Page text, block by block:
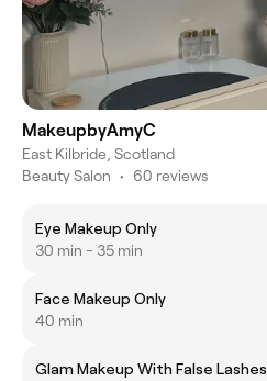
MakeupbyAmyC
East Kilbride, Scotland
Beauty Salon • 60 reviews
Eye Makeup Only
30 min - 35 min
Face Makeup Only
40 min
Glam Makeup With False Lashes